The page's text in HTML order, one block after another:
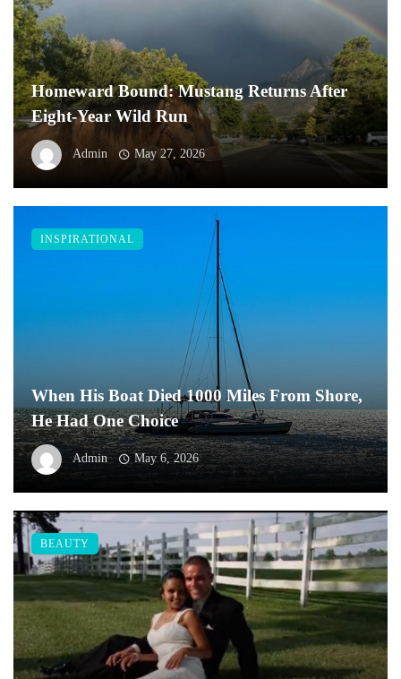
Homeward Bound: Mustang Returns After
Eight-Year Wild Run
Admin May 27, 2026
When His Boat Died 1000 Miles From Shore,
He Had One Choice
Admin May 6, 2026
INSPIRATIONAL
BEAUTY